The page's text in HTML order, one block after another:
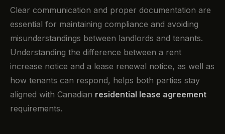
Clear communication and proper documentation are
essential for maintaining compliance and avoiding
misunderstandings between landlords and tenants.
Understanding the difference between a rent
increase notice and a lease renewal notice, as well as
how tenants can respond, helps both parties stay
aligned with Canadian residential lease agreement
requirements.